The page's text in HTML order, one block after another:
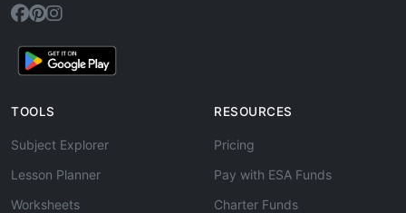
TOOLS
Subject Explorer
Lesson Planner
Worksheets
RESOURCES
Pricing
Pay with ESA Funds
Charter Funds